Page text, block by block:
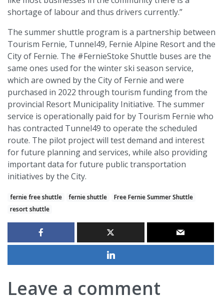
shortage of labour and thus drivers currently.”
The summer shuttle program is a partnership between
Tourism Fernie, Tunnel49, Fernie Alpine Resort and the
City of Fernie. The #FernieStoke Shuttle buses are the
same ones used for the winter ski season service,
which are owned by the City of Fernie and were
purchased in 2022 through tourism funding from the
provincial Resort Municipality Initiative. The summer
service is operationally paid for by Tourism Fernie who
has contracted Tunnel49 to operate the scheduled
route. The pilot project will test demand and interest
for future planning and services, while also providing
important data for future public transportation
initiatives by the City.
fernie free shuttle fernie shuttle
Free Fernie Summer Shuttle
resort shuttle
Leave a comment